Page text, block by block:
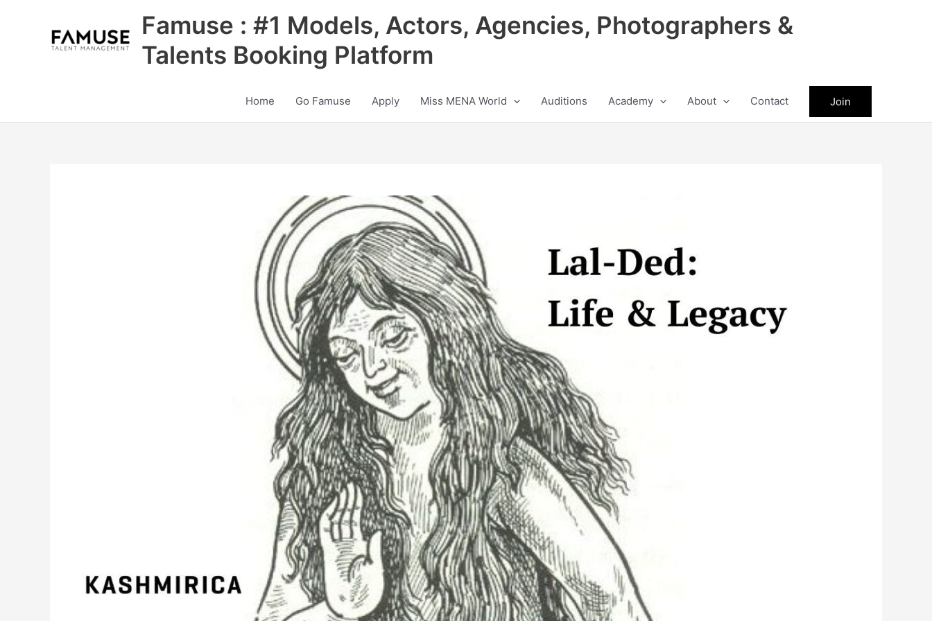
Famuse : #1 Models, Actors, Agencies, Photographers &
Talents Booking Platform
Home Go Famuse Apply Miss MENA World Auditions Academy About Contact Join